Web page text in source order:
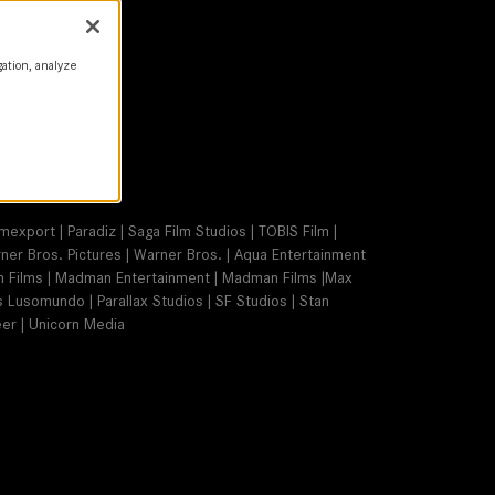
| Paradiz | Saga Film Studios | TOBIS Film |
Bros. Pictures | Warner Bros. | Aqua Entertainment
| Madman Entertainment | Madman Films |Max
| Parallax Studios | SF Studios | Stan
| Unicorn Media
analyze